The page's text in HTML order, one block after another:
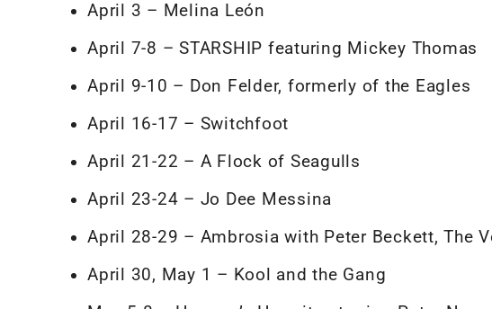
April 3 – Melina León
April 7-8 – STARSHIP featuring Mickey Thomas
April 9-10 – Don Felder, formerly of the Eagles
April 16-17 – Switchfoot
April 21-22 – A Flock of Seagulls
April 23-24 – Jo Dee Messina
April 28-29 – Ambrosia with Peter Beckett, The
April 30, May 1 – Kool and the Gang